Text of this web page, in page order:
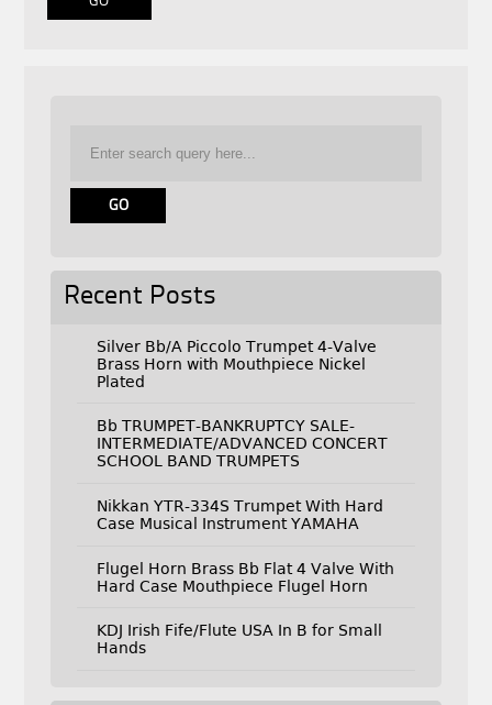
Recent Posts
Silver Bb/A Piccolo Trumpet 4-Valve
Brass Horn with Mouthpiece Nickel
Plated
Bb TRUMPET-BANKRUPTCY SALE-
INTERMEDIATE/ADVANCED CONCERT
SCHOOL BAND TRUMPETS
Nikkan YTR-334S Trumpet With Hard
Case Musical Instrument YAMAHA
Flugel Horn Brass Bb Flat 4 Valve With
Hard Case Mouthpiece Flugel Horn
KDJ Irish Fife/Flute USA In B for Small
Hands